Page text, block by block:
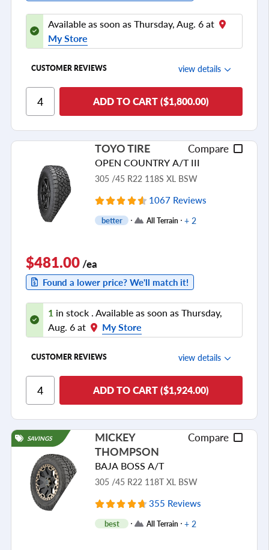
Available as soon as Thursday, Aug. 6 at
My Store
CUSTOMER REVIEWS view details
Ride Comfort
Cornering/Steering
see all reviews
ADD TO CART ($1,800.00)
TOYO TIRE Compare
OPEN COUNTRY A/T III
305 /45 R22 118S XL BSW
1067 Reviews
better All Terrain + 2
$481.00/ea
Found a lower price? We'll match it!
1 in stock . Available as soon as Thursday,
Aug. 6 at
My Store
CUSTOMER REVIEWS view details
Ride Comfort
Cornering/Steering
Tread Life
see all reviews
ADD TO CART ($1,924.00)
SAVINGS
MICKEY
THOMPSON
Compare
BAJA BOSS A/T
305 /45 R22 118T XL BSW
355 Reviews
best All Terrain + 2